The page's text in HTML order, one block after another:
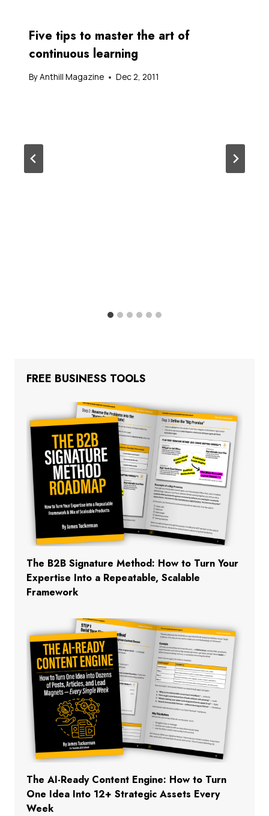
Five tips to master the art of
continuous learning
ByAnthill Magazine Dec 2, 2011
FREE BUSINESS TOOLS
The B2B Signature Method: How to Turn Your
Expertise Into a Repeatable, Scalable
Framework
The AI-Ready Content Engine: How to Turn
One Idea Into 12+ Strategic Assets Every
Week